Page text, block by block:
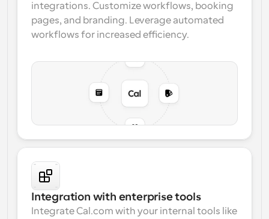
integrations. Customize workflows, booking
pages, and branding. Leverage automated
workflows for increased efficiency.
Integration with enterprise tools
Integrate Cal.com with your internal tools like